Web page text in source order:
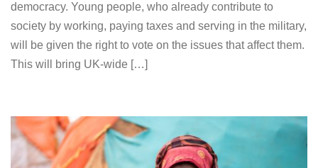
democracy. Young people, who already contribute to
society by working, paying taxes and serving in the military,
will be given the right to vote on the issues that affect them.
This will bring UK-wide […]